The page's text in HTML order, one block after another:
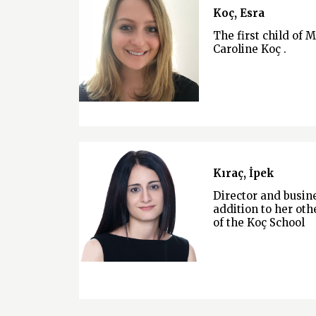
Koç, Esra
The first child of
Caroline Koç .
Kıraç, İpek
Director and
addition to her
of the Koç School